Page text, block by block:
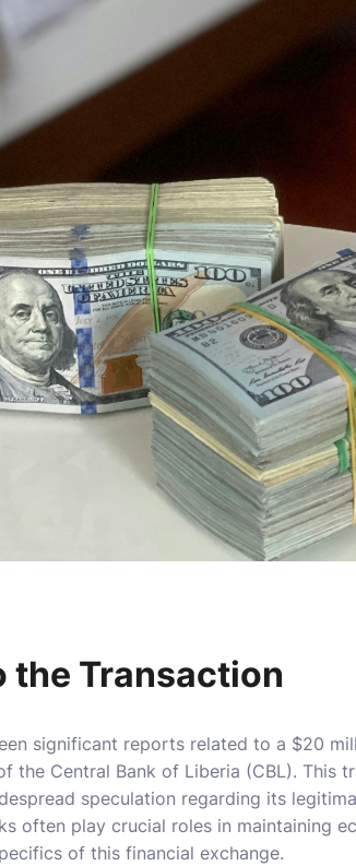
Transaction
significant reports related to a $20
the Central Bank of Liberia (CBL). This
speculation regarding its
often play crucial roles in maintaining
of this financial exchange.